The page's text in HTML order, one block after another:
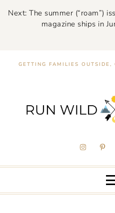
Next: The summer (“roam”)
magazine ships in
GETTING FAMILIES